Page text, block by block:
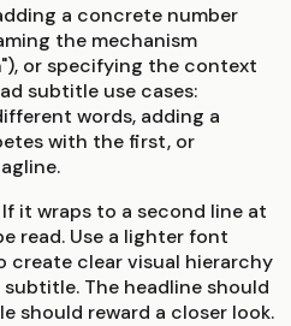
a concrete number
the mechanism
or specifying the context
subtitle use cases:
words, adding a
with the first, or
it wraps to a second line at
read. Use a lighter font
create clear visual hierarchy
The headline should
should reward a closer look.